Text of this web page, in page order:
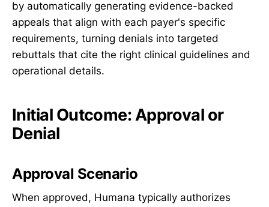
by automatically generating evidence-backed
appeals that align with each payer's specific
requirements, turning denials into targeted
rebuttals that cite the right clinical guidelines and
operational details.
Initial Outcome: Approval or
Denial
Approval Scenario
When approved, Humana typically authorizes